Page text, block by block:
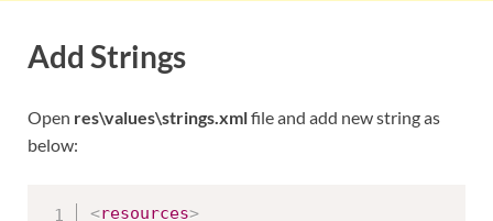
Add Strings
Open res\values\strings.xmlfile and add new string as
below:
<resources>